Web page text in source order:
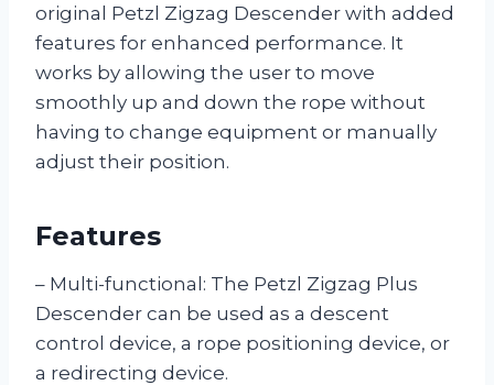
original Petzl Zigzag Descender with added
features for enhanced performance. It
works by allowing the user to move
smoothly up and down the rope without
having to change equipment or manually
adjust their position.
Features
– Multi-functional: The Petzl Zigzag Plus
Descender can be used as a descent
control device, a rope positioning device, or
a redirecting device.